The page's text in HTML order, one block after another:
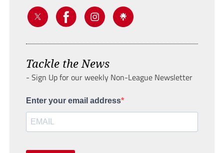
Tackle the News
- Sign Up for our weekly Non-League Newsletter
Enter your email address